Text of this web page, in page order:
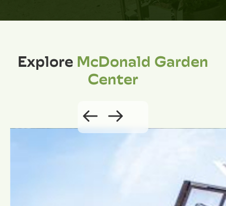
ExploreMcDonald Garden
Center